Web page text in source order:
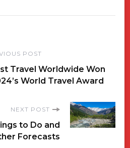
POST
Travel Worldwide Won
World Travel Award
NEXT POST
to Do and
Forecasts